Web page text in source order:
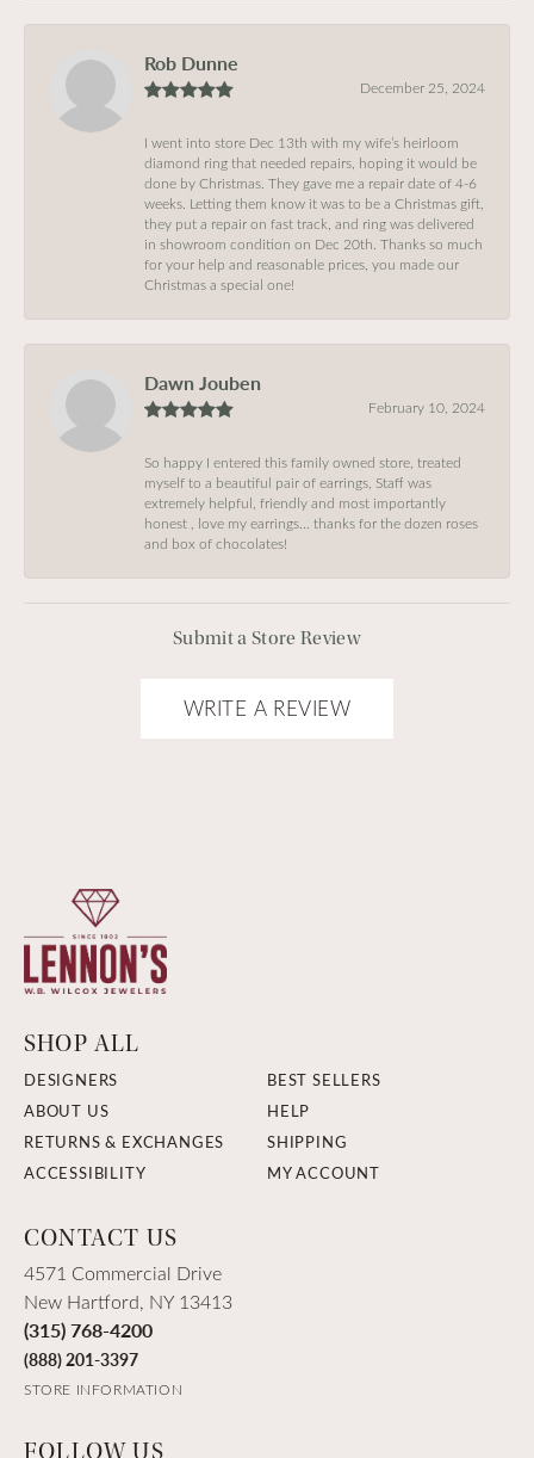
Rob Dunne
December 25, 2024
I went into store Dec 13th with my wife’s heirloom
diamond ring that needed repairs, hoping it would be
done by Christmas. They gave me a repair date of 4-6
weeks. Letting them know it was to be a Christmas gift,
they put a repair on fast track, and ring was delivered
in showroom condition on Dec 20th. Thanks so much
for your help and reasonable prices, you made our
Christmas a special one!
Dawn Jouben
February 10, 2024
So happy I entered this family owned store, treated
myself to a beautiful pair of earrings, Staff was
extremely helpful, friendly and most importantly
honest , love my earrings… thanks for the dozen roses
and box of chocolates!
Submit a Store Review
WRITE A REVIEW
SHOP ALL
DESIGNERS
BEST SELLERS
ABOUT US
HELP
RETURNS & EXCHANGES
SHIPPING
ACCESSIBILITY
MY ACCOUNT
CONTACT US
4571 Commercial Drive
New Hartford, NY 13413
(315) 768-4200
(888) 201-3397
STORE INFORMATION
FOLLOW US